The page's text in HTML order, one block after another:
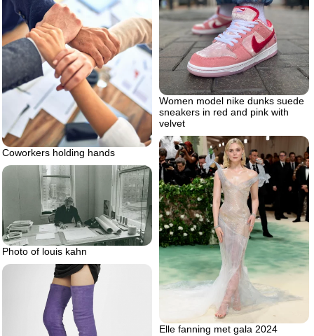
Women model nike dunks suede
sneakers in red and pink with
velvet
Coworkers holding hands
Elle fanning met gala 2024
Photo of louis kahn